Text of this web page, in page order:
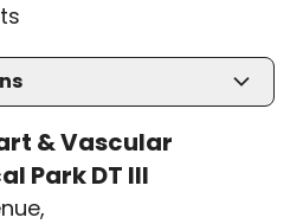
& Vascular
Park DT III
,